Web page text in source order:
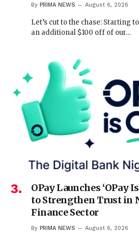
By PRIMA NEWS August 6, 2026
Let’s cut to the chase: Starting
an additional $100 off of our…
OPay Launches ‘OPay
to Strengthen Trust in
Finance Sector
By PRIMA NEWS August 6, 2026